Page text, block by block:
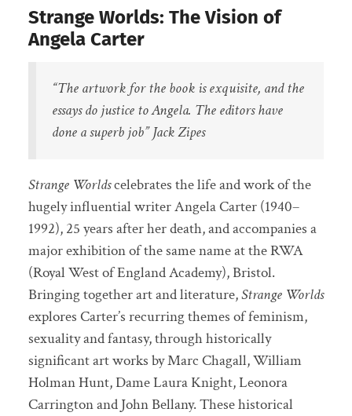
Strange Worlds: The Vision of
Angela Carter
“The artwork for the book is exquisite, and the
essays do justice to Angela. The editors have
done a superb job”Jack Zipes
Strange Worldscelebrates the life and work of the
hugely influential writer Angela Carter (1940–
1992), 25 years after her death, and accompanies a
major exhibition of the same name at the RWA
(Royal West of England Academy), Bristol.
Bringing together art and literature,Strange Worlds
explores Carter’s recurring themes of feminism,
sexuality and fantasy, through historically
significant art works by Marc Chagall, William
Holman Hunt, Dame Laura Knight, Leonora
Carrington and John Bellany. These historical